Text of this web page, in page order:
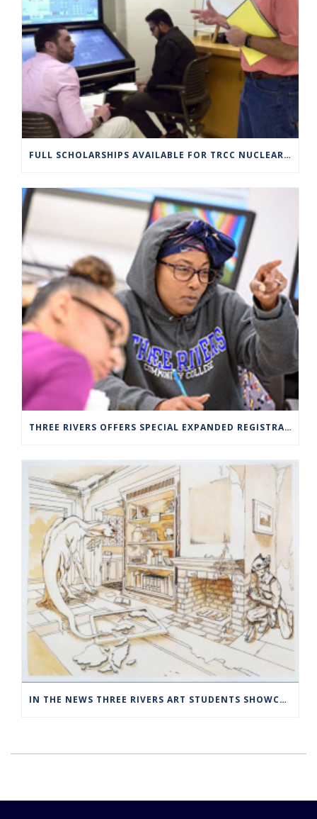
FULL SCHOLARSHIPS AVAILABLE FOR TRCC NUCLEAR ENGINEERING TECHNOLOGY PROGRAM
THREE RIVERS OFFERS SPECIAL EXPANDED REGISTRATION HOURS
IN THE NEWS THREE RIVERS ART STUDENTS SHOWCASED AT NORWICH ARTS CENTER